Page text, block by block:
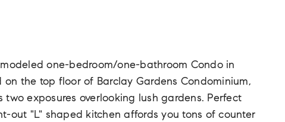
one-bedroom/one-bathroom Condo in
on the top floor of Barclay Gardens Condominium,
exposures overlooking lush gardens. Perfect
out "L" shaped kitchen affords you tons of counter